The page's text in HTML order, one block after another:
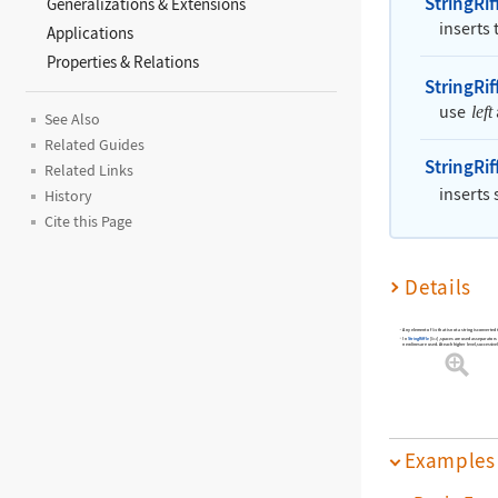
Generalizations & Extensions
Applications
Properties & Relations
See Also
Related Guides
Related Links
History
Cite this Page
inserts
use left
inserts
Details
Any element oflist that is not a string is converted
In StringRiffle [list] , spaces are used as
newlines are used. At each higher level,
Examples